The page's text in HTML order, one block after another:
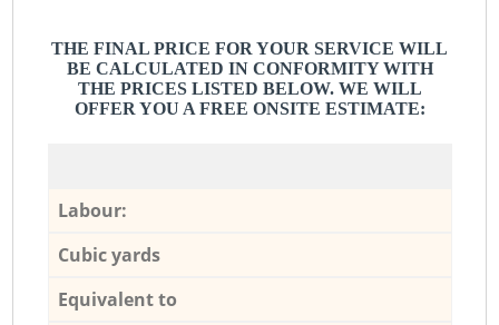
THE FINAL PRICE FOR YOUR SERVICE WILL
BE CALCULATED IN CONFORMITY WITH
THE PRICES LISTED BELOW. WE WILL
OFFER YOU A FREE ONSITE ESTIMATE:
Labour:
Cubic yards
Equivalent to